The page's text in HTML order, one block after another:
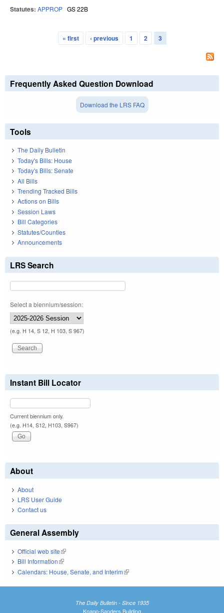
Statutes: APPROP GS 22B
« first ‹ previous 1 2 3
Frequently Asked Question Download
Download the LRS FAQ
Tools
The Daily Bulletin
Today's Bills: House
Today's Bills: Senate
All Bills
Trending Tracked Bills
Actions on Bills
Session Laws
Bill Categories
Statutes/Counties
Announcements
LRS Search
Select a biennium/session:
(e.g. H 14, S 12, H 103, S 967)
Instant Bill Locator
Current biennium only.
(e.g. H14, S12, H103, S967)
About
About
LRS User Guide
Contact us
General Assembly
Official web site(link is external)
Bill Information(link is external)
Calendars: House, Senate, and Interim(link is external)
The Daily Bulletin - Since 1935
Knapp-Sanders Building